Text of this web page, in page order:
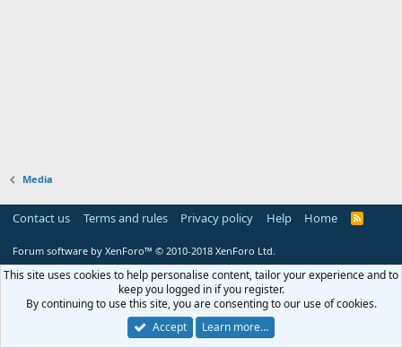
Media
Contact us Terms and rules Privacy policy Help Home
R
Forum software by XenForo™ © 2010-2018 XenForo Ltd.
This site uses cookies to help personalise content, tailor your experience and to
keep you logged in if you register.
By continuing to use this site, you are consenting to our use of cookies.
Accept
Learn more…